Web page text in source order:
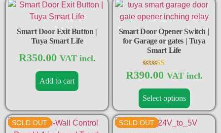
Smart Door Exit Button |
Tuya Smart Life
R350.00 VAT incl.
Add to cart
Smart Door Opener Switch |
for Garage or gates | Tuya
Smart Life
Rated
out of 5
R390.00 VAT incl.
Select options
SOLD OUT SOLD OUT